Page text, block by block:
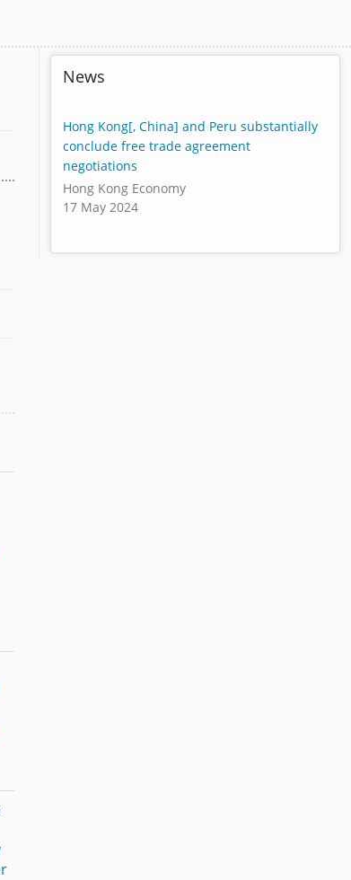
News
Hong Kong[, China] and Peru substantially
conclude free trade agreement
negotiations
Hong Kong Economy
17 May 2024